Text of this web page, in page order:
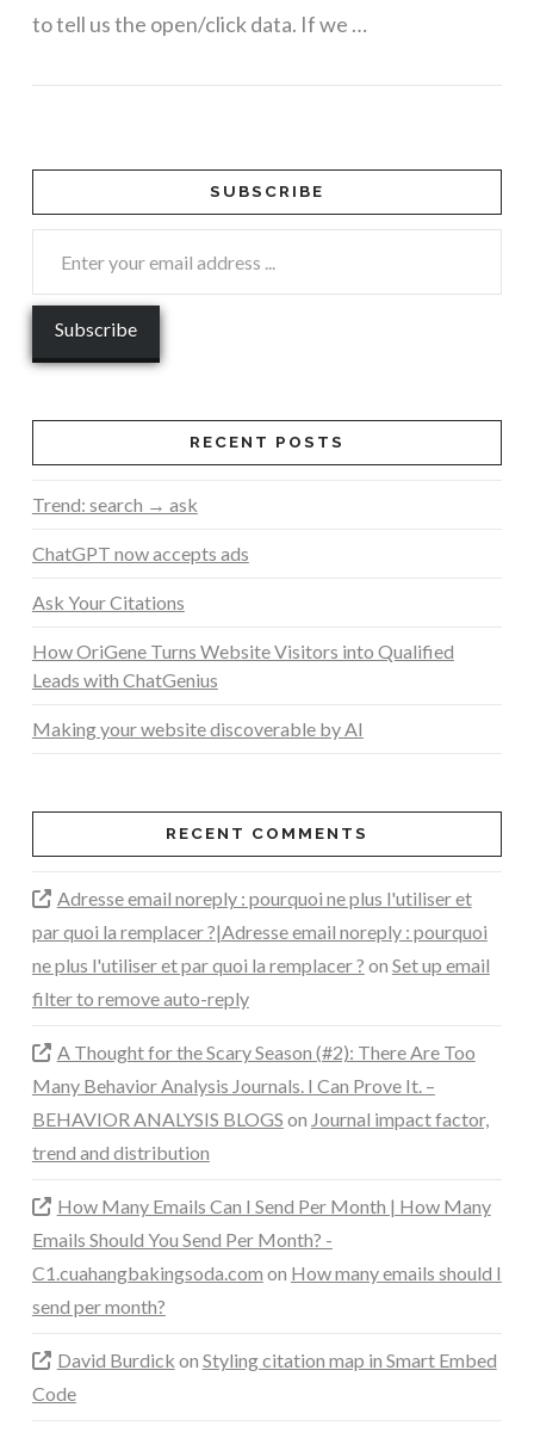
to tell us the open/click data. If we …
SUBSCRIBE
RECENT POSTS
Trend: search → ask
ChatGPT now accepts ads
Ask Your Citations
How OriGene Turns Website Visitors into Qualified
Leads with ChatGenius
Making your website discoverable by AI
RECENT COMMENTS
Adresse email noreply : pourquoi ne plus l'utiliser et
par quoi la remplacer ?|Adresse email noreply : pourquoi
ne plus l'utiliser et par quoi la remplacer ? on Set up email
filter to remove auto-reply
A Thought for the Scary Season (#2): There Are Too
Many Behavior Analysis Journals. I Can Prove It. –
BEHAVIOR ANALYSIS BLOGS on Journal impact factor,
trend and distribution
How Many Emails Can I Send Per Month | How Many
Emails Should You Send Per Month? -
C1.cuahangbakingsoda.com on How many emails should I
send per month?
David Burdick on Styling citation map in Smart Embed
Code